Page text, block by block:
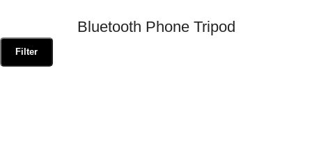
Bluetooth Phone Tripod
Filter